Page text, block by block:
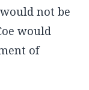
not be
would
of